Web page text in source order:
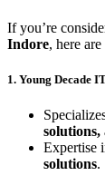
If you’re
Indore, here are
1. Young Decade
Expertise
solutions.